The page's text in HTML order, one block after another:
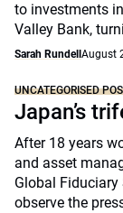
to investments
Valley Bank,
Sarah Rundell August
UNCATEGORISED
Japan’s
After 18 years
and asset
Global
observe the